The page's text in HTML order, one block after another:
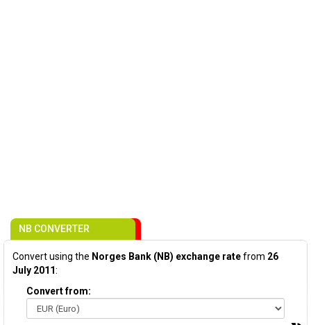
NB CONVERTER
Convert using the Norges Bank (NB) exchange ratefrom 26
July 2011:
Convert from: